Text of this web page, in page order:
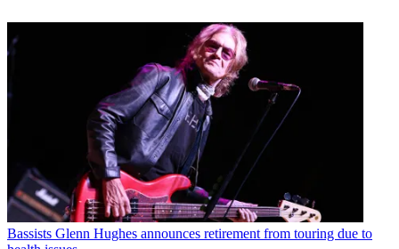
Bassists Glenn Hughes announces retirement from touring due to